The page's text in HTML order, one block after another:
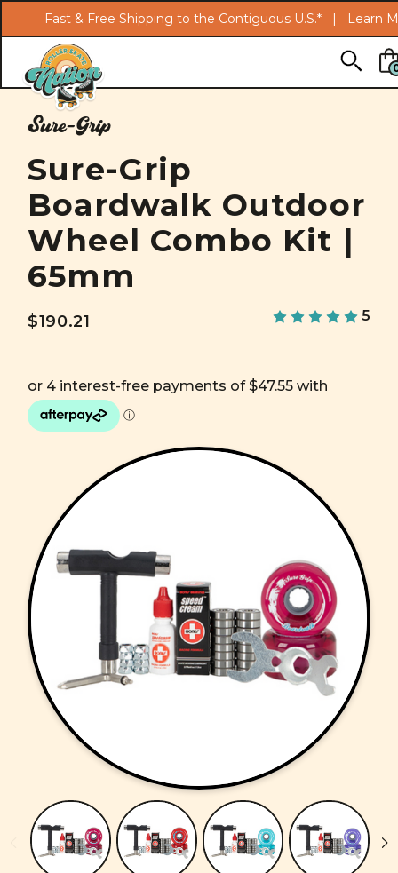
Skip to main content
Fast & Free Shipping to the Contiguous U.S.* | Learn
Sure-Grip
Sure-Grip
Boardwalk Outdoor
Wheel Combo Kit |
65mm
$190.21 5